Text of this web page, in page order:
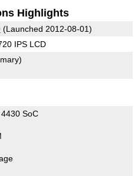
Highlights
(Launched 2012-08-01)
IPS LCD
SoC